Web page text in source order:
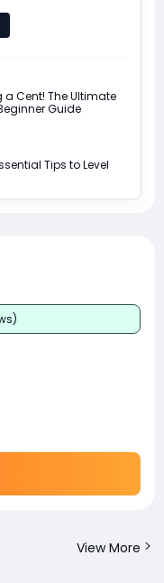
Cent! The Ultimate
Guide
View More